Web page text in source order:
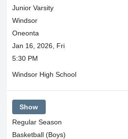
Junior Varsity
Windsor
Oneonta
Jan 16, 2026, Fri
5:30 PM
Windsor High School
Show
Regular Season
Basketball (Boys)